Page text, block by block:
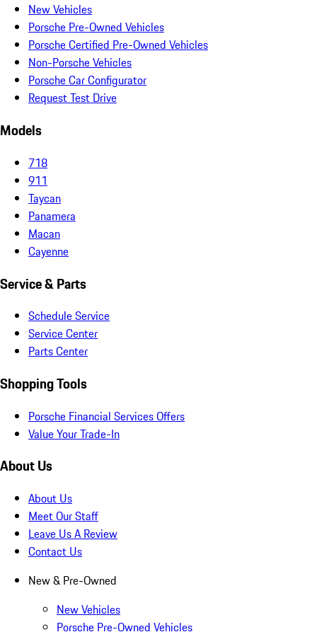
New Vehicles
Porsche Pre-Owned Vehicles
Porsche Certified Pre-Owned Vehicles
Non-Porsche Vehicles
Porsche Car Configurator
Request Test Drive
Models
718
911
Taycan
Panamera
Macan
Cayenne
Service & Parts
Schedule Service
Service Center
Parts Center
Shopping Tools
Porsche Financial Services Offers
Value Your Trade-In
About Us
About Us
Meet Our Staff
Leave Us A Review
Contact Us
New & Pre-Owned
New Vehicles
Porsche Pre-Owned Vehicles